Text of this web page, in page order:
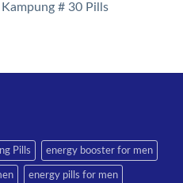
# 30 Pills
Pills energy booster for men
energy pills for men